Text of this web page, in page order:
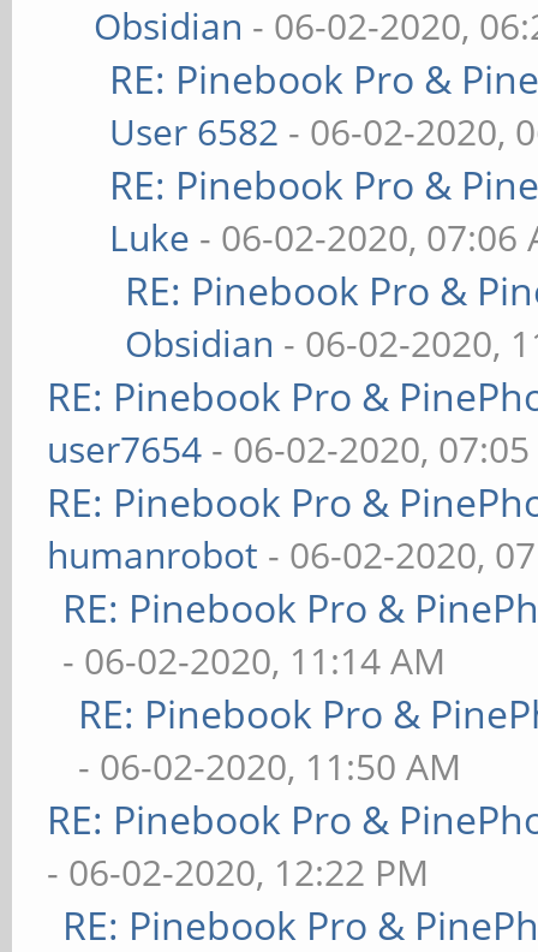
Obsidian - 06-02-2020,
RE: Pinebook Pro &
User 6582 - 06-02-2020,
RE: Pinebook Pro &
Luke - 06-02-2020, 07:06
RE: Pinebook Pro &
Obsidian - 06-02-2020,
RE: Pinebook Pro &
user7654 - 06-02-2020,
RE: Pinebook Pro &
humanrobot - 06-02-2020,
RE: Pinebook Pro &
- 06-02-2020, 11:14 AM
RE: Pinebook Pro &
- 06-02-2020, 11:50 AM
RE: Pinebook Pro &
- 06-02-2020, 12:22 PM
RE: Pinebook Pro &